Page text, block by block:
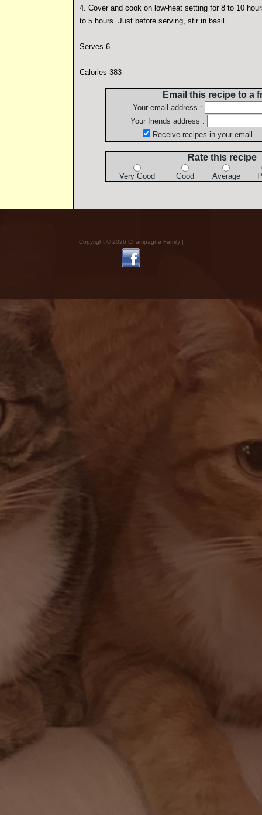
4. Cover and cook on low-heat setting for 8 to 10
to 5 hours. Just before serving, stir in basil.
Serves 6
Calories 383
Email this recipe to a
Your email address :
Your friends address :
Receive recipes in your email.
Rate this recipe
Very Good Good Average
Copyright © 2026 Champagne Family |